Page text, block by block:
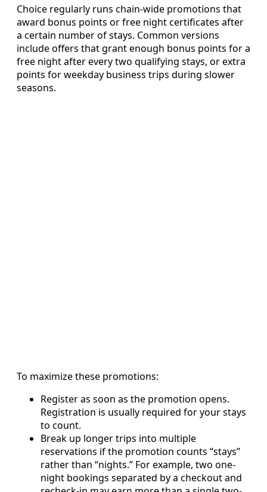
Choice regularly runs chain-wide promotions that
award bonus points or free night certificates after
a certain number of stays. Common versions
include offers that grant enough bonus points for a
free night after every two qualifying stays, or extra
points for weekday business trips during slower
seasons.
To maximize these promotions:
Register as soon as the promotion opens.
Registration is usually required for your stays
to count.
Break up longer trips into multiple
reservations if the promotion counts “stays”
rather than “nights.” For example, two one-
night bookings separated by a checkout and